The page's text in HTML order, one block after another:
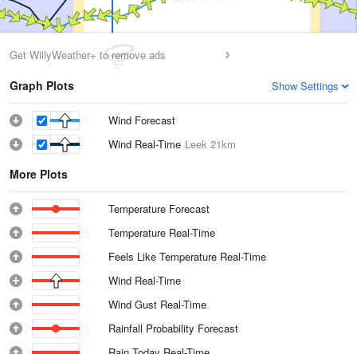
Get WillyWeather+ to remove ads
Graph Plots Show Settings
Wind Forecast
Wind Real-Time Leek 21km
More Plots
Temperature Forecast
Temperature Real-Time
Feels Like Temperature Real-Time
Wind Real-Time
Wind Gust Real-Time
Rainfall Probability Forecast